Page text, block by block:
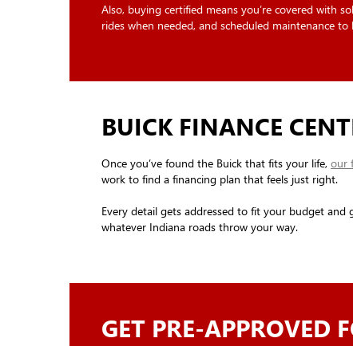
Also, buying certified means you’re covered with
rides when needed, and scheduled maintenance
BUICK FINANCE
Once you’ve found the Buick that fits your life, our
work to find a financing plan that feels just right.
Every detail gets addressed to fit your budget
whatever Indiana roads throw your way.
GET PRE-APPROVED